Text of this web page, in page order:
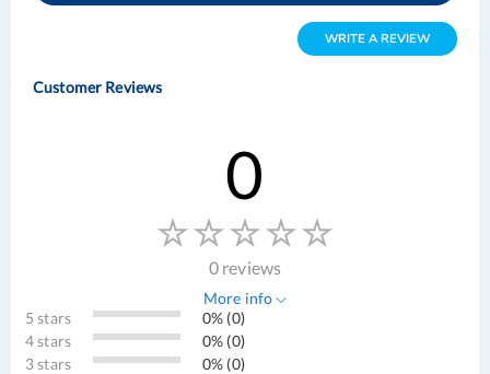
WRITE A REVIEW
Customer Reviews
0
0 reviews
More info
5 stars
0% (0)
4 stars
0% (0)
3 stars
0% (0)